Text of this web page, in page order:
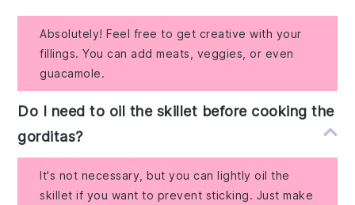
Absolutely! Feel free to get creative with your
fillings. You can add meats, veggies, or even
guacamole.
Do I need to oil the skillet before cooking the
gorditas?
It's not necessary, but you can lightly oil the
skillet if you want to prevent sticking. Just make